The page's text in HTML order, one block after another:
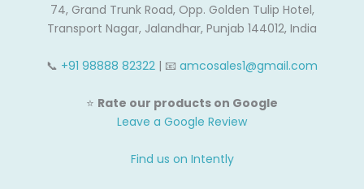
74, Grand Trunk Road, Opp. Golden Tulip Hotel,
Transport Nagar, Jalandhar, Punjab 144012, India
📞 +91 98888 82322 | 📧 amcosales1@gmail.com
⭐ Rate our products on Google
Leave a Google Review
Find us on Intently